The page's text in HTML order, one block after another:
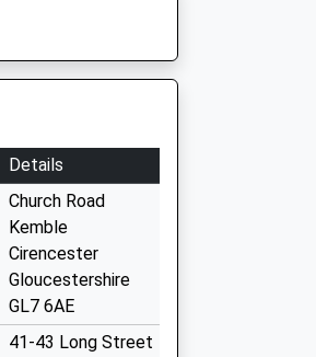
Details
Church Road
Kemble
Cirencester
Gloucestershire
GL7 6AE
41-43 Long Street